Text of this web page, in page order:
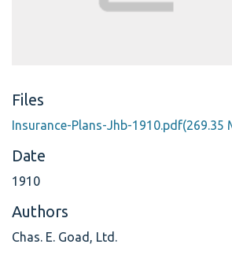
Files
Insurance-Plans-Jhb-1910.pdf(269.35
Date
1910
Authors
Chas. E. Goad, Ltd.